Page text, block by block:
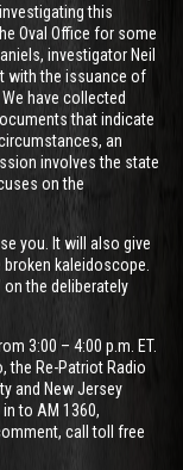
this
Oval Office for some
investigator Neil
with the issuance of
have collected
that indicate
an
involves the state
on the
you. It will also give
kaleidoscope.
on the deliberately
3:00 – 4:00 p.m. ET.
the Re-Patriot Radio
and New Jersey
to AM 1360,
call toll free